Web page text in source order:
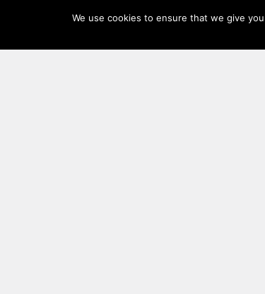
We use cookies to ensure that we give